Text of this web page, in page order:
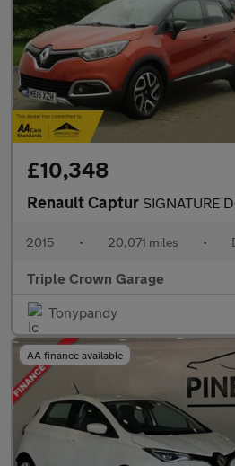
£10,348
Renault Captur SIGNATURE
2015 • 20,071 miles •
Triple Crown Garage
Tonypandy
AA finance available